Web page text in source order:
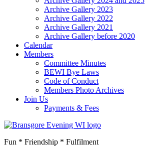
Archive Gallery 2023
Archive Gallery 2022
Archive Gallery 2021
Archive Gallery before 2020
Calendar
Members
Committee Minutes
BEWI Bye Laws
Code of Conduct
Members Photo Archives
Join Us
Payments & Fees
Fun * Friendship * Fulfilment